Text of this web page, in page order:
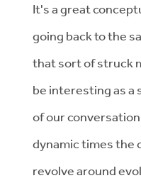
It's a great
going back to the
that sort of struck
be interesting as
of our
dynamic times the
revolve around